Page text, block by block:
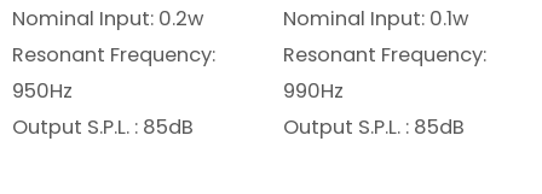
Nominal Input: 0.2w
Resonant Frequency:
950Hz
Output S.P.L. : 85dB
Nominal Input: 0.1w
Resonant Frequency:
990Hz
Output S.P.L. : 85dB